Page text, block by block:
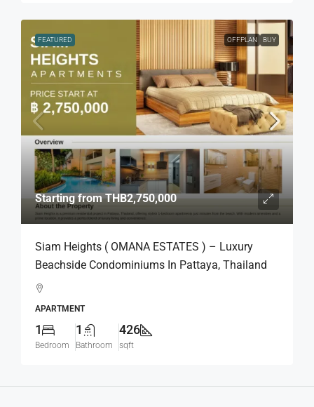
FEATURED OFFPLAN BUY
Starting fromTHB2,750,000
Siam Heights ( OMANA ESTATES ) – Luxury
Beachside Condominiums In Pattaya, Thailand
APARTMENT
1
Bedroom
1
Bathroom
426
sqft